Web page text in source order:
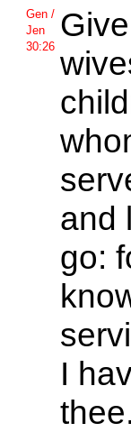
Gen /
Jen
30:26
and
go:
I
thee.